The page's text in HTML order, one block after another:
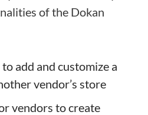
of the Dokan
add and customize a
vendor’s store
vendors to create